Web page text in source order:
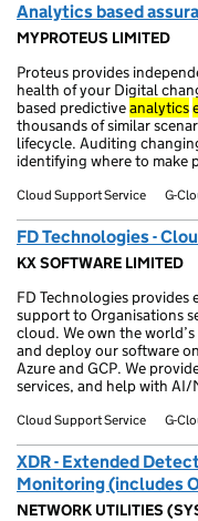
Analytics based
MYPROTEUS LIMITED
Proteus provides
health of your Digital
based predictiveanalytics
thousands of similar
lifecycle. Auditing
identifying where to make
Cloud Support Service G-
FD Technologies -
KX SOFTWARE LIMITED
FD Technologies
support to Organisations
cloud. We own the
and deploy our software
Azure and GCP. We
services, and help with AI/
Cloud Support Service G-
XDR - Extended
Monitoring (includes
NETWORK UTILITIES